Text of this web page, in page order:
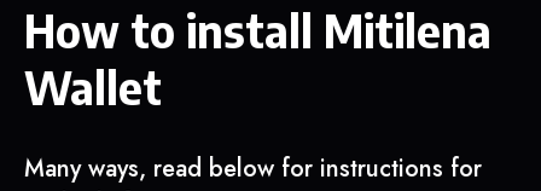
How to install Mitilena
Wallet
Many ways, read below for instructions for